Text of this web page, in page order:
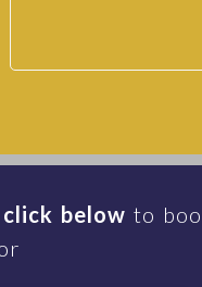
click below to